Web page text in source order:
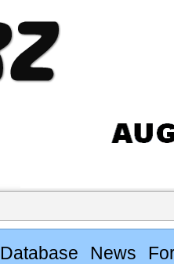
Database News